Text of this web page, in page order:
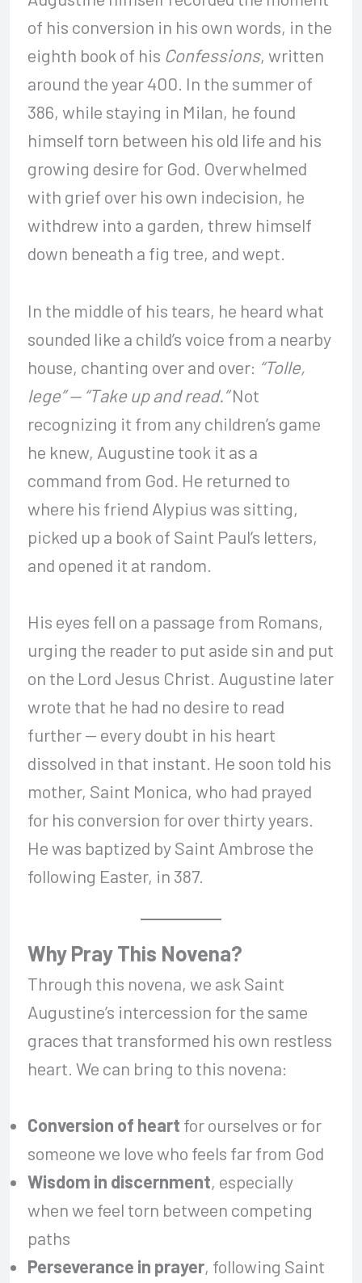
of his conversion in his own words, in the
eighth book of his Confessions, written
around the year 400. In the summer of
386, while staying in Milan, he found
himself torn between his old life and his
growing desire for God. Overwhelmed
with grief over his own indecision, he
withdrew into a garden, threw himself
down beneath a fig tree, and wept.
In the middle of his tears, he heard what
sounded like a child’s voice from a nearby
house, chanting over and over: “Tolle,
lege” — “Take up and read.”Not
recognizing it from any children’s game
he knew, Augustine took it as a
command from God. He returned to
where his friend Alypius was sitting,
picked up a book of Saint Paul’s letters,
and opened it at random.
His eyes fell on a passage from Romans,
urging the reader to put aside sin and put
on the Lord Jesus Christ. Augustine later
wrote that he had no desire to read
further — every doubt in his heart
dissolved in that instant. He soon told his
mother, Saint Monica, who had prayed
for his conversion for over thirty years.
He was baptized by Saint Ambrose the
following Easter, in 387.
Why Pray This Novena?
Through this novena, we ask Saint
Augustine’s intercession for the same
graces that transformed his own restless
heart. We can bring to this novena:
Conversion of heart for ourselves or for
someone we love who feels far from God
Wisdom in discernment, especially
when we feel torn between competing
paths
Perseverance in prayer, following Saint